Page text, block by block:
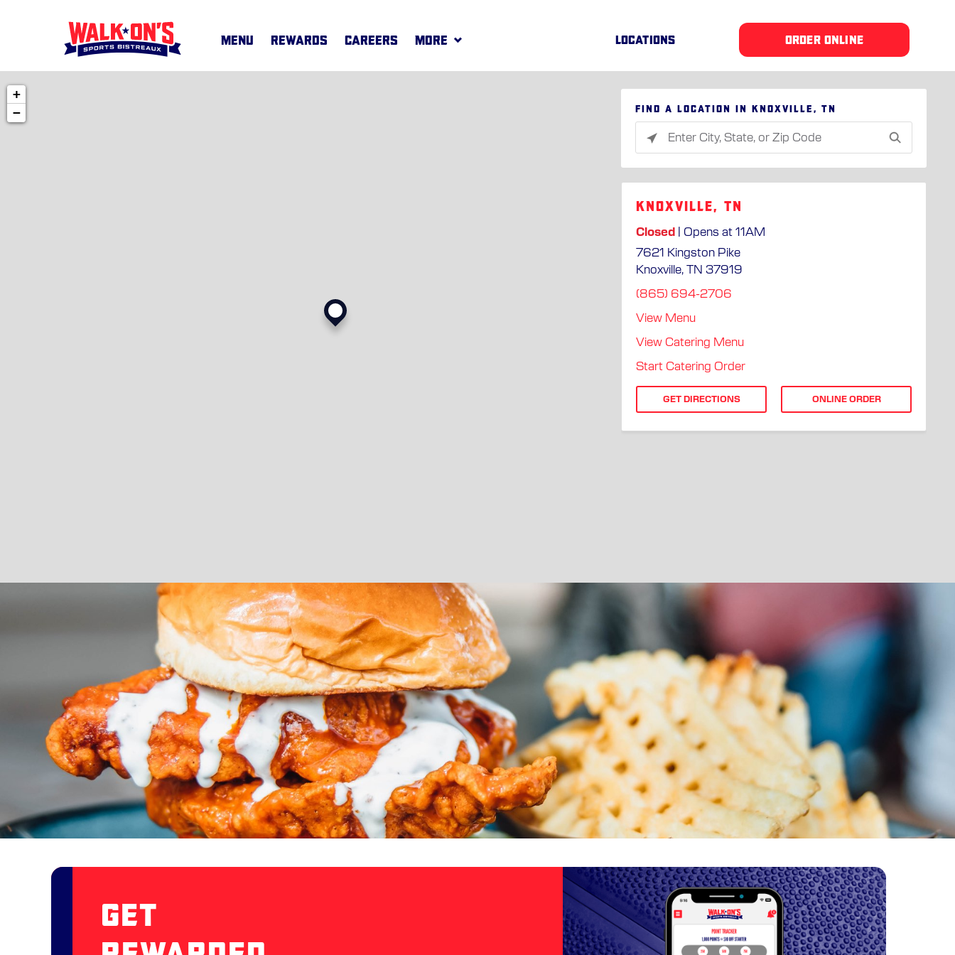
MENU REWARDS CAREERS MORE LOCATIONS ORDER ONLINE
+
−
Find a location in Knoxville, TN
Please
or
Zip
Code
Knoxville, TN
Closed
| Opens at 11AM
7621 Kingston Pike
Knoxville, TN 37919
(865) 694-2706
View Menu
View Catering Menu
Start Catering Order
GET DIRECTIONS ONLINE ORDER
Get